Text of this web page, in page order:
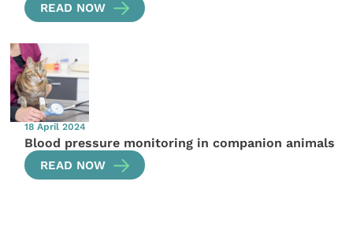
READ NOW
18 April 2024
Blood pressure monitoring in companion animals
READ NOW